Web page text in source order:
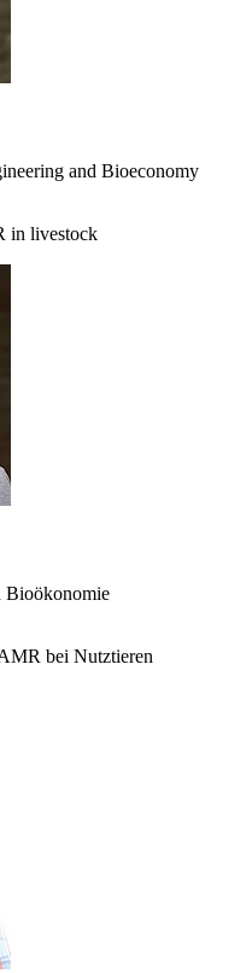
and Bioeconomy
in livestock
Bioökonomie
bei Nutztieren